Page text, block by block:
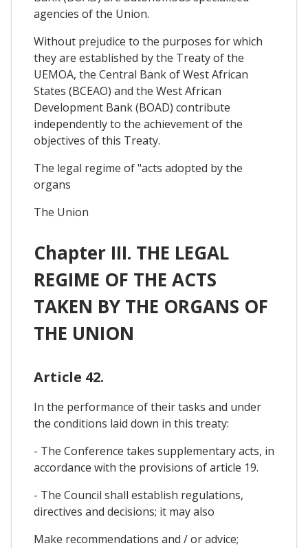
agencies of the Union.
Without prejudice to the purposes for which
they are established by the Treaty of the
UEMOA, the Central Bank of West African
States (BCEAO) and the West African
Development Bank (BOAD) contribute
independently to the achievement of the
objectives of this Treaty.
The legal regime of "acts adopted by the
organs
The Union
Chapter III. THE LEGAL
REGIME OF THE ACTS
TAKEN BY THE ORGANS OF
THE UNION
Article 42.
In the performance of their tasks and under
the conditions laid down in this treaty:
- The Conference takes supplementary acts, in
accordance with the provisions of article 19.
- The Council shall establish regulations,
directives and decisions; it may also
Make recommendations and / or advice;